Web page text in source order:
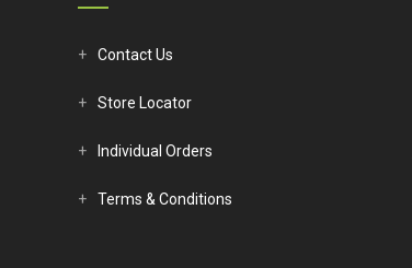
Contact Us
Store Locator
Individual Orders
Terms & Conditions